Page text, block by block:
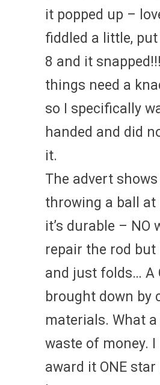
it popped up –
fiddled a little,
8 and it
things need a
so I specifically
handed and did
it.
The advert
throwing a ball at
it’s durable – NO
repair the rod
and just folds… A
brought down by
materials. What
waste of money.
award it ONE